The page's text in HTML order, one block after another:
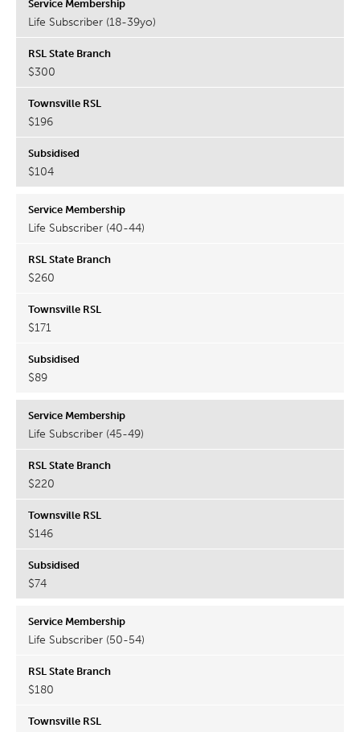
Life Subscriber (18-39yo)
$300
$196
$104
Life Subscriber (40-44)
$260
$171
$89
Life Subscriber (45-49)
$220
$146
$74
Life Subscriber (50-54)
$180